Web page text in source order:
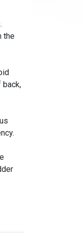
the
back,